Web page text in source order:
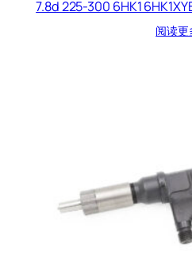
7.8d 225-300 6HK1
阅读更